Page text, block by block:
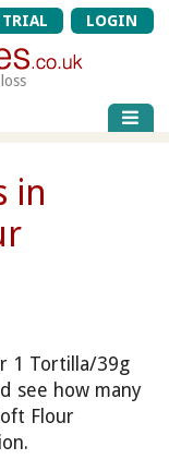
TRIAL LOGIN
in
1 Tortilla/39g
see how many
Flour